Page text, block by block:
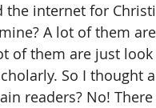
the internet for
A lot of them
of them are just look
So I thought
readers? No!